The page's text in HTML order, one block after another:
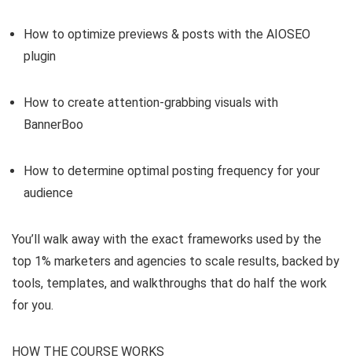
How to optimize previews & posts with the AIOSEO
plugin
How to create attention-grabbing visuals with
BannerBoo
How to determine optimal posting frequency for your
audience
You’ll walk away with the exact frameworks used by the
top 1% marketers and agencies to scale results, backed by
tools, templates, and walkthroughs that do half the work
for you.
HOW THE COURSE WORKS